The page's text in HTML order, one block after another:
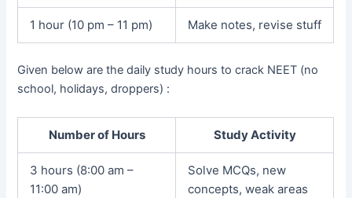
1 hour (10 pm – 11 pm) Make notes, revise stuff
Given below are the daily study hours to crack NEET (no
school, holidays, droppers) :
Number of Hours Study Activity
3 hours (8:00 am –
11:00 am)
Solve MCQs, new
concepts, weak areas